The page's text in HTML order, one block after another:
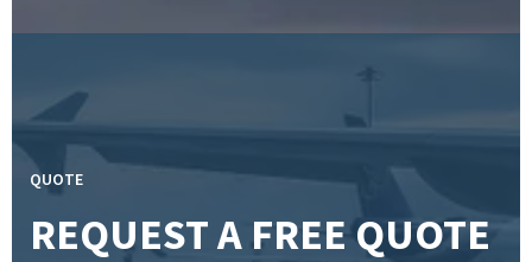
QUOTE
REQUEST A FREE QUOTE